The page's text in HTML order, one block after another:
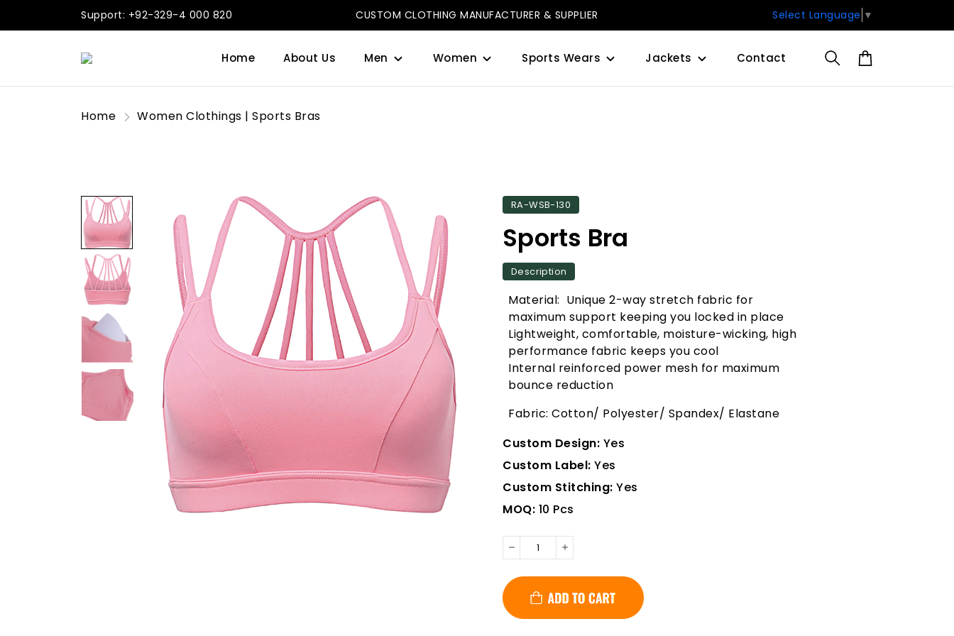
Support: +92-329-4 000 820 CUSTOM CLOTHING MANUFACTURER & SUPPLIER Select Language ▼
Home About Us Men Women Sports Wears Jackets Contact
Home Women Clothings | Sports Bras
RA-WSB-130
Sports Bra
Description
Material: Unique 2-way stretch fabric for
maximum support keeping you locked in place
Lightweight, comfortable, moisture-wicking, high
performance fabric keeps you cool
Internal reinforced power mesh for maximum
bounce reduction
Fabric: Cotton/ Polyester/ Spandex/ Elastane
Custom Design: Yes
Custom Label: Yes
Custom Stitching: Yes
MOQ: 10 Pcs